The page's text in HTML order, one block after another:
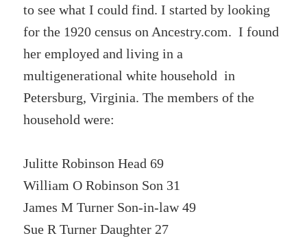
to see what I could find. I started by looking
for the 1920 census on Ancestry.com. I found
her employed and living in a
multigenerational white household in
Petersburg, Virginia. The members of the
household were:
Julitte Robinson Head 69
William O Robinson Son 31
James M Turner Son-in-law 49
Sue R Turner Daughter 27